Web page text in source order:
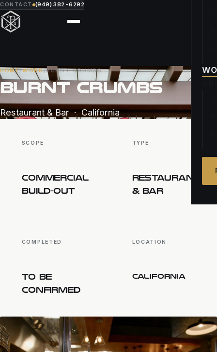
CONTACT (949) 382-6292
HOME/WORK/BURNT CRUMBS
BURNT CRUMBS
Restaurant & Bar · California
SCOPE
COMMERCIAL
BUILD-OUT
TYPE
RESTAURANT
& BAR
COMPLETED
TO BE
CONFIRMED
LOCATION
CALIFORNIA